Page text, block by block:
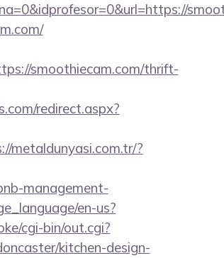
smoothiecam.com/thrift-
redirect.aspx?
metaldunyasi.com.tr/?
management-
en-us?
cgi-bin/out.cgi?
kitchen-design-